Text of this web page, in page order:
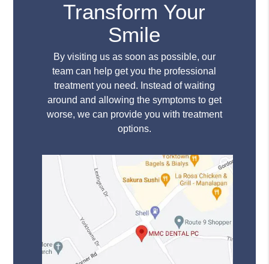
Transform Your
Smile
By visiting us as soon as possible, our
team can help get you the professional
treatment you need. Instead of waiting
around and allowing the symptoms to get
worse, we can provide you with treatment
options.